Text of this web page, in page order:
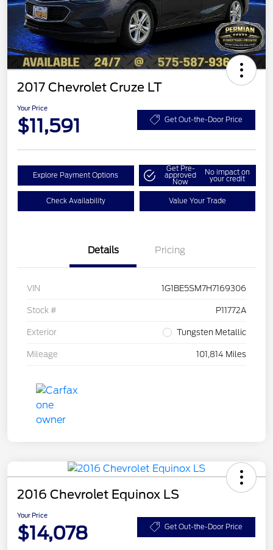
2017 Chevrolet Cruze LT
Your Price
$11,591 Get Out-the-Door Price
Explore Payment Options
Get Pre-
approved
Now
No impact on
your credit
Check Availability Value Your Trade
Details Pricing
VIN 1G1BE5SM7H7169306
Stock # P11772A
Exterior Tungsten Metallic
Mileage 101,814 Miles
2016 Chevrolet Equinox LS
Your Price
$14,078 Get Out-the-Door Price